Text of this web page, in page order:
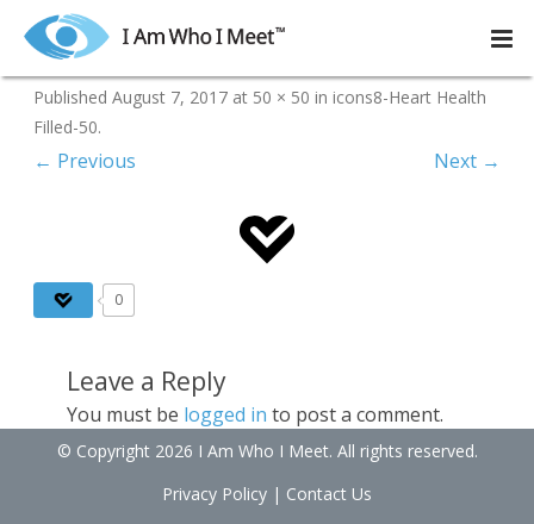
icons8-Heart Health Filled-50
Published August 7, 2017 at 50 × 50 in icons8-Heart Health
Filled-50.
← Previous Next →
0
Leave a Reply
You must be logged in to post a comment.
© Copyright 2026 I Am Who I Meet. All rights reserved.
Privacy Policy | Contact Us